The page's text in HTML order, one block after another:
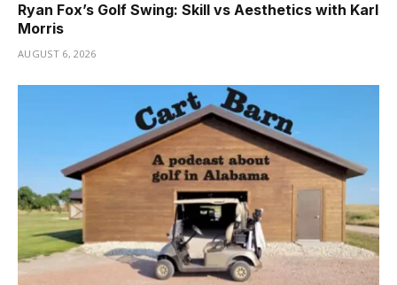
Ryan Fox’s Golf Swing: Skill vs Aesthetics with Karl
Morris
AUGUST 6, 2026